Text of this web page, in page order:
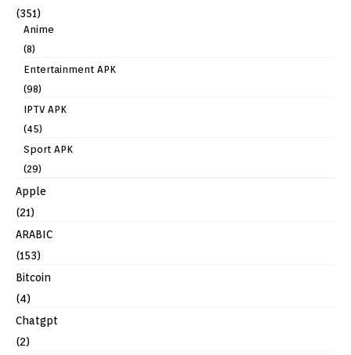
(351)
Anime
(8)
Entertainment APK
(98)
IPTV APK
(45)
Sport APK
(29)
Apple
(21)
ARABIC
(153)
Bitcoin
(4)
Chatgpt
(2)